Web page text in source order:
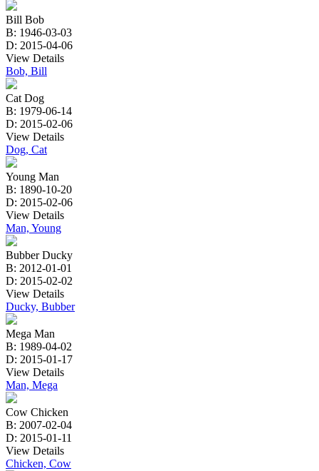
Bill Bob
B: 1946-03-03
D: 2015-04-06
View Details
Bob, Bill
Cat Dog
B: 1979-06-14
D: 2015-02-06
View Details
Dog, Cat
Young Man
B: 1890-10-20
D: 2015-02-06
View Details
Man, Young
Bubber Ducky
B: 2012-01-01
D: 2015-02-02
View Details
Ducky, Bubber
Mega Man
B: 1989-04-02
D: 2015-01-17
View Details
Man, Mega
Cow Chicken
B: 2007-02-04
D: 2015-01-11
View Details
Chicken, Cow